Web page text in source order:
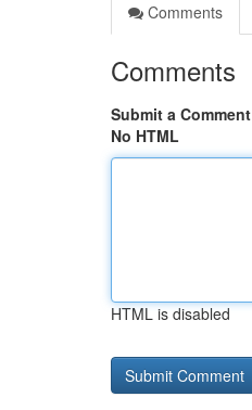
Comments
Comments
Submit a Comment
No HTML
HTML is disabled